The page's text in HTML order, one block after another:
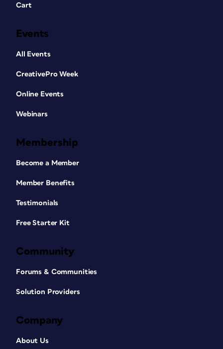
Cart
Events
All Events
CreativePro Week
Online Events
Webinars
Membership
Become a Member
Member Benefits
Testimonials
Free Starter Kit
Community
Forums & Communities
Solution Providers
Company
About Us